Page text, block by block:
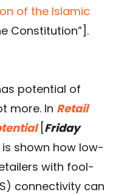
of the Islamic
Constitution”].
potential of
more. In Retail
[Friday
shown how low-
with fool-
connectivity can